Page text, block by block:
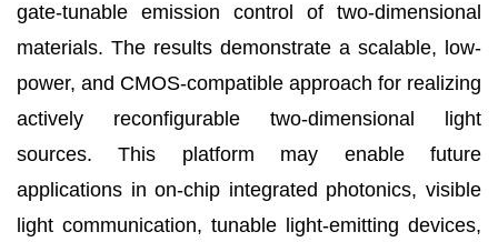
gate-tunable emission control of two-dimensional
materials. The results demonstrate a scalable, low-
power, and CMOS-compatible approach for realizing
actively reconfigurable two-dimensional light
sources. This platform may enable future
applications in on-chip integrated photonics, visible
light communication, tunable light-emitting devices,